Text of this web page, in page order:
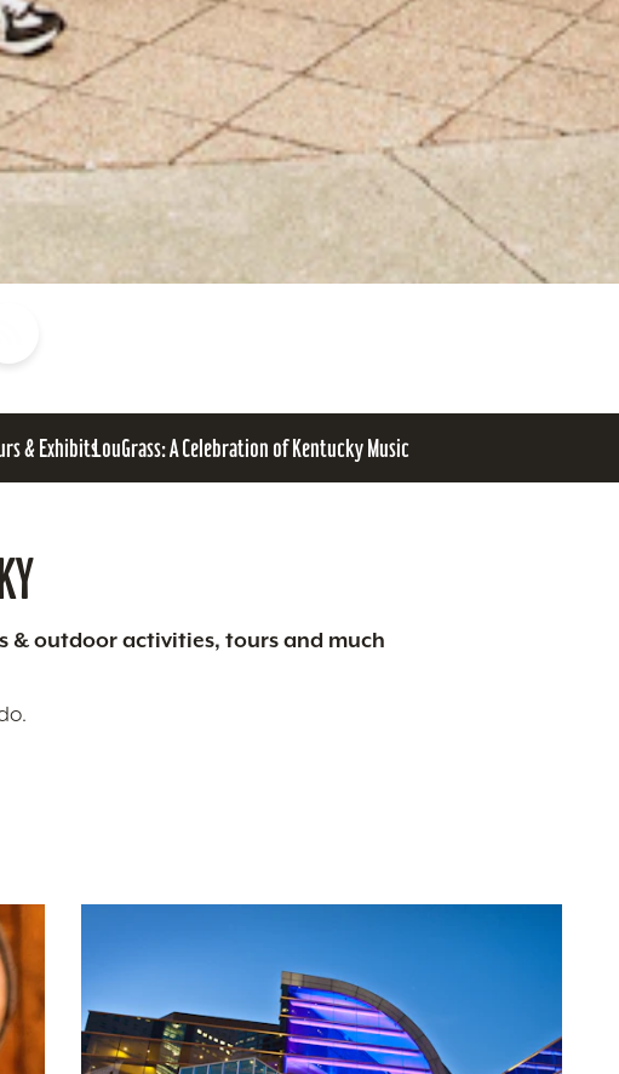
& ExhibitsLouGrass: A Celebration of Kentucky Music
& outdoor activities, tours and much